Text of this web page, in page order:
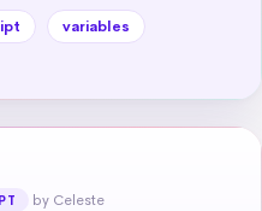
variables
by Celeste